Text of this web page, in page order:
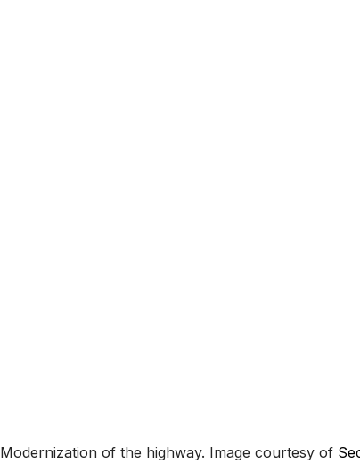
Modernization of the highway. Image courtesy of